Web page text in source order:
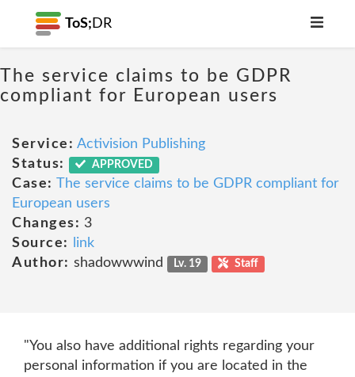
ToS; DR
The service claims to be GDPR
compliant for European users
Service: Activision Publishing
Status:
APPROVED
Case: The service claims to be GDPR compliant for
European users
Changes: 3
Source:
link
Author: shadowwwind Lv. 19 Staff
"You also have additional rights regarding your
personal information if you are located in the